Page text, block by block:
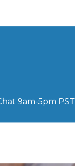
9am-5pm PST